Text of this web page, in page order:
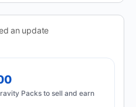
an update
Packs to sell and earn